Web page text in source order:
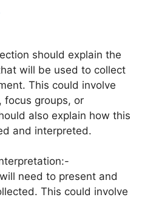
should explain the
will be used to collect
This could involve
focus groups, or
also explain how this
and interpreted.
need to present and
This could involve